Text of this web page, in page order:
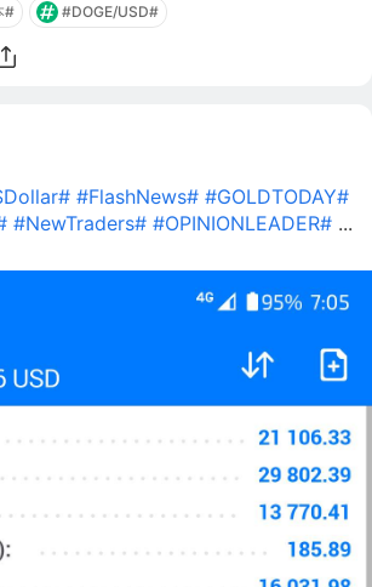
# #DOGE/USD#
#FlashNews# #GOLDTODAY#
#NewTraders# #OPINIONLEADER# ...